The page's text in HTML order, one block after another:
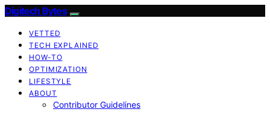
Digitech Bytes
VETTED
TECH EXPLAINED
HOW-TO
OPTIMIZATION
LIFESTYLE
ABOUT
Contributor Guidelines